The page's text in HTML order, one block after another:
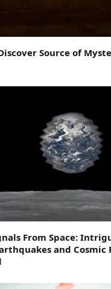
Source of
From Space:
and Cosmic